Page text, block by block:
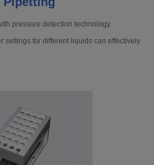
pressure detection technology.
settings for different liquids can effectively